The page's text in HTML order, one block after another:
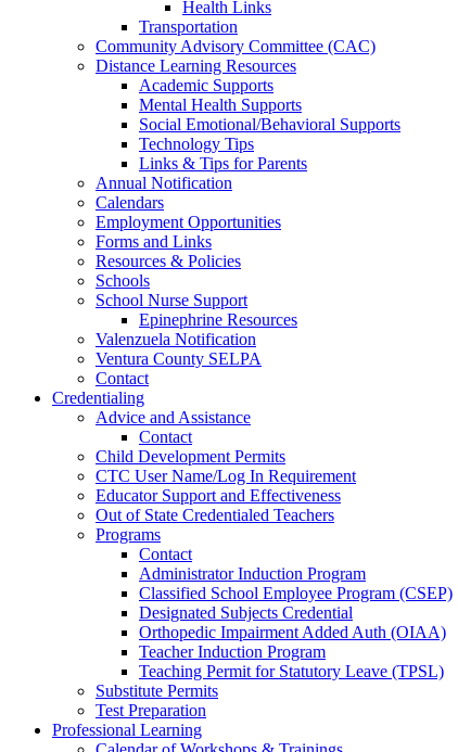
Health Links
Transportation
Community Advisory Committee (CAC)
Distance Learning Resources
Academic Supports
Mental Health Supports
Social Emotional/Behavioral Supports
Technology Tips
Links & Tips for Parents
Annual Notification
Calendars
Employment Opportunities
Forms and Links
Resources & Policies
Schools
School Nurse Support
Epinephrine Resources
Valenzuela Notification
Ventura County SELPA
Contact
Credentialing
Advice and Assistance
Contact
Child Development Permits
CTC User Name/Log In Requirement
Educator Support and Effectiveness
Out of State Credentialed Teachers
Programs
Contact
Administrator Induction Program
Classified School Employee Program (CSEP)
Designated Subjects Credential
Orthopedic Impairment Added Auth (OIAA)
Teacher Induction Program
Teaching Permit for Statutory Leave (TPSL)
Substitute Permits
Test Preparation
Professional Learning